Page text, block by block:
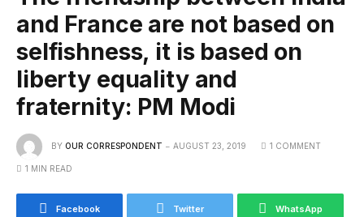
and France are not based on
selfishness, it is based on
liberty equality and
fraternity: PM Modi
BY OUR CORRESPONDENT AUGUST 23, 2019 1 COMMENT
1 MIN READ
Facebook Twitter WhatsApp